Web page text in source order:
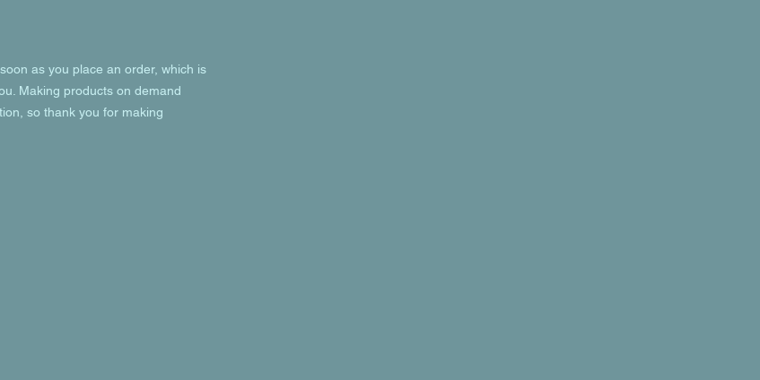
as you place an order, which is
Making products on demand
so thank you for making